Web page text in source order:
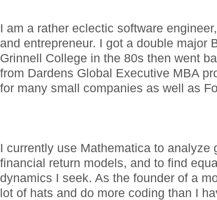
I am a rather eclectic software
and entrepreneur. I got a double major
Grinnell College in the 80s then went
from Dardens Global Executive MBA
for many small companies as well as
I currently use Mathematica to analyze
financial return models, and to find
dynamics I seek. As the founder of a
lot of hats and do more coding than I